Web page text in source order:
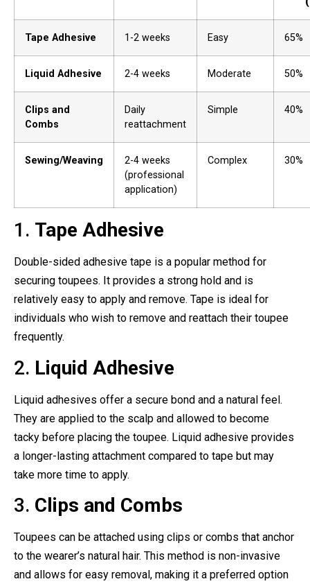
Tape Adhesive 1-2 weeks Easy 65%
Liquid Adhesive 2-4 weeks Moderate 50%
Clips and
Combs
Daily
reattachment
Simple 40%
Sewing/Weaving
2-4 weeks
(professional
application)
Complex 30%
1. Tape Adhesive
Double-sided adhesive tape is a popular method for
securing toupees. It provides a strong hold and is
relatively easy to apply and remove. Tape is ideal for
individuals who wish to remove and reattach their toupee
frequently.
2. Liquid Adhesive
Liquid adhesives offer a secure bond and a natural feel.
They are applied to the scalp and allowed to become
tacky before placing the toupee. Liquid adhesive provides
a longer-lasting attachment compared to tape but may
take more time to apply.
3. Clips and Combs
Toupees can be attached using clips or combs that anchor
to the wearer’s natural hair. This method is non-invasive
and allows for easy removal, making it a preferred option